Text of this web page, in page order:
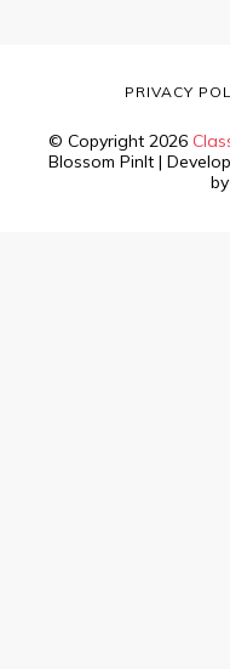
© Copyright 2026
Blossom PinIt |
by
PRIVACY